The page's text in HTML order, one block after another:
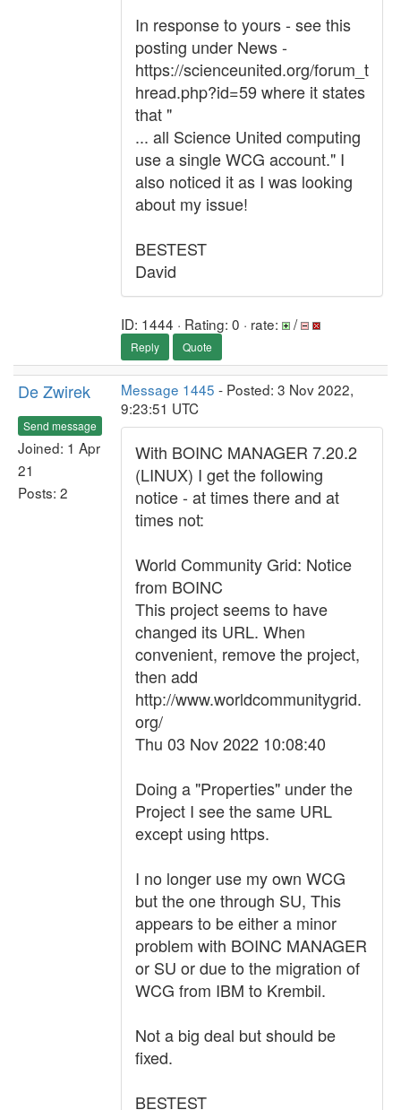
In response to yours - see this
posting under News -
https://scienceunited.org/forum_t
hread.php?id=59 where it states
that "
... all Science United computing
use a single WCG account." I
also noticed it as I was looking
about my issue!
BESTEST
David
ID: 1444 · Rating: 0 · rate: /
Reply Quote
De Zwirek
Send message
Joined: 1 Apr
21
Posts: 2
Message 1445 - Posted: 3 Nov 2022,
9:23:51 UTC
With BOINC MANAGER 7.20.2
(LINUX) I get the following
notice - at times there and at
times not:
World Community Grid: Notice
from BOINC
This project seems to have
changed its URL. When
convenient, remove the project,
then add
http://www.worldcommunitygrid.
org/
Thu 03 Nov 2022 10:08:40
Doing a "Properties" under the
Project I see the same URL
except using https.
I no longer use my own WCG
but the one through SU, This
appears to be either a minor
problem with BOINC MANAGER
or SU or due to the migration of
WCG from IBM to Krembil.
Not a big deal but should be
fixed.
BESTEST